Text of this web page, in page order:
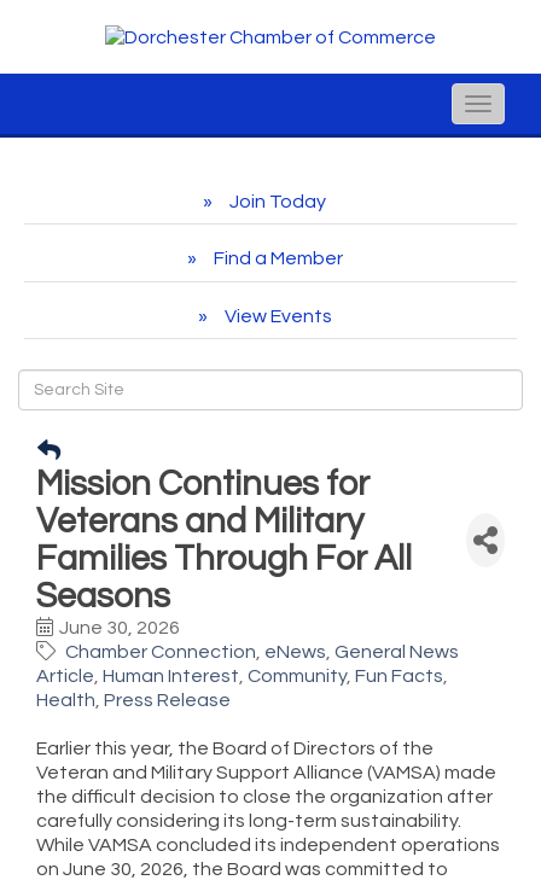
Toggle
Join Today
Find a Member
View Events
Mission Continues for
Veterans and Military
Families Through For All
Seasons
June 30, 2026
Chamber Connection eNews General News
Article Human Interest Community Fun Facts
Health Press Release
Earlier this year, the Board of Directors of the
Veteran and Military Support Alliance (VAMSA) made
the difficult decision to close the organization after
carefully considering its long-term sustainability.
While VAMSA concluded its independent operations
on June 30, 2026, the Board was committed to